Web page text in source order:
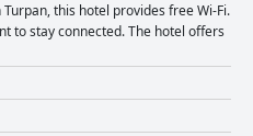
Turpan, this hotel provides free Wi-Fi.
to stay connected. The hotel offers